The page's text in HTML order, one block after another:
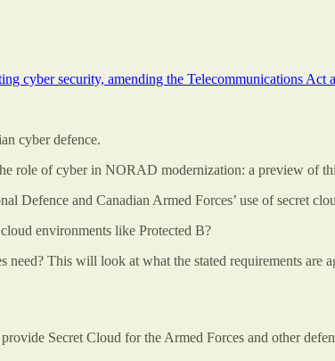
cyber security, amending the Telecommunications Act
cyber defence.
role of cyber in NORAD modernization: a preview of
Defence and Canadian Armed Forces’ use of secret
environments like Protected B?
This will look at what the stated requirements are
Secret Cloud for the Armed Forces and other